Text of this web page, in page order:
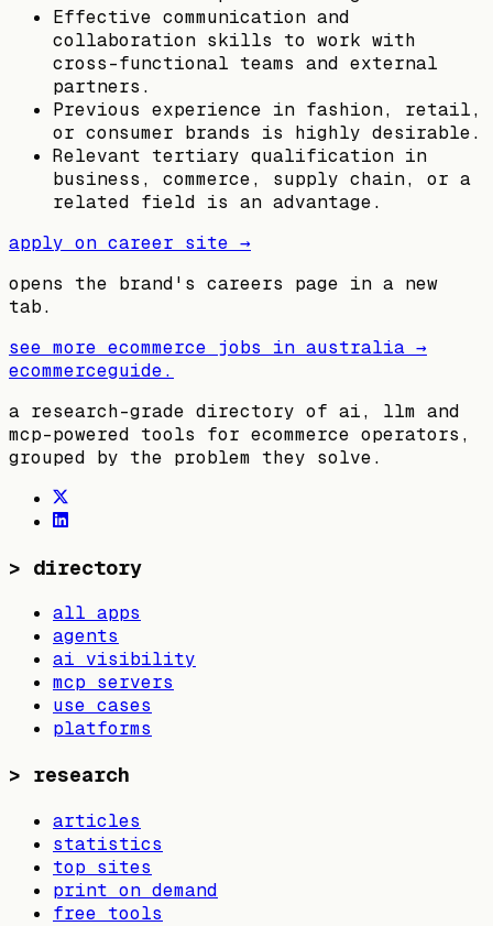
Effective communication and
collaboration skills to work with
cross-functional teams and external
partners.
Previous experience in fashion, retail,
or consumer brands is highly desirable.
Relevant tertiary qualification in
business, commerce, supply chain, or a
related field is an advantage.
apply on career site →
opens the brand's careers page in a new
tab.
see more ecommerce jobs in australia →
ecommerceguide.
a research-grade directory of ai, llm and
mcp-powered tools for ecommerce operators,
grouped by the problem they solve.
> directory
all apps
agents
ai visibility
mcp servers
use cases
platforms
> research
articles
statistics
top sites
print on demand
free tools